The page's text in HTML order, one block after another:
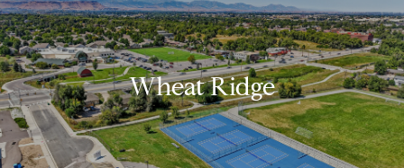
Wheat Ridge